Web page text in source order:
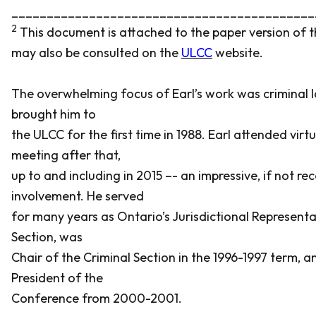
2 This document is attached to the paper version of
may also be consulted on the ULCCwebsite.
The overwhelming focus of Earl’s work was
brought him to
the ULCC for the first time in 1988. Earl attended
meeting after that,
up to and including in 2015 –- an impressive, if not
involvement. He served
for many years as Ontario’s Jurisdictional
Section, was
Chair of the Criminal Section in the 1996-1997 term,
President of the
Conference from 2000-2001.